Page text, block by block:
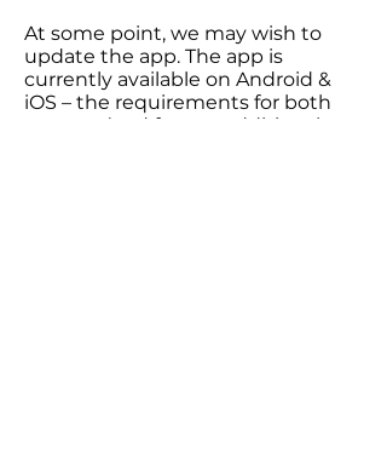
At some point, we may wish to
update the app. The app is
currently available on Android &
iOS – the requirements for both
systems(and for any additional